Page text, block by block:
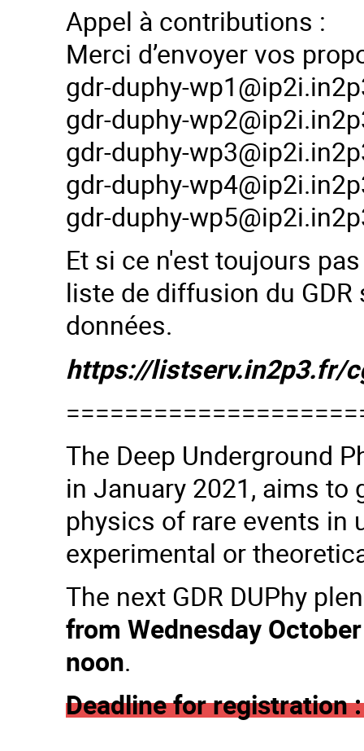
Appel à contributions :
Merci d’envoyer vos
gdr-duphy-
gdr-duphy-
gdr-duphy-
gdr-duphy-
gdr-duphy-
Et si ce n'est toujours
liste de diffusion du
données.
https://listserv.in2p3.fr/
The Deep Underground
in January 2021, aims to
physics of rare events in
experimental or
The next GDR DUPhy
from Wednesday
noon.
Deadline for registration